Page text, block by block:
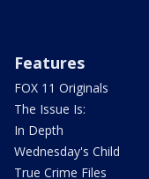
Features
FOX 11 Originals
The Issue Is:
In Depth
Wednesday's Child
True Crime Files